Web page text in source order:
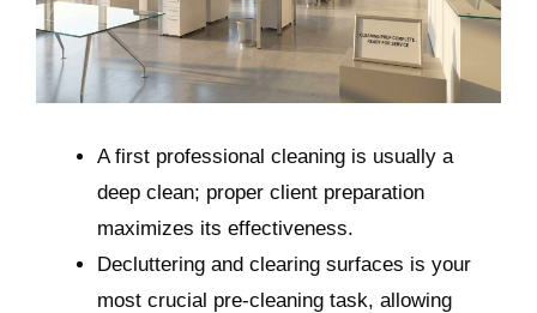
A first professional cleaning is usually a
deep clean; proper client preparation
maximizes its effectiveness.
Decluttering and clearing surfaces is your
most crucial pre-cleaning task, allowing